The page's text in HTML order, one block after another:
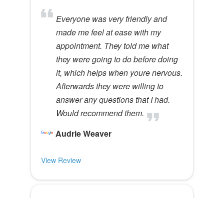
Everyone was very friendly and
made me feel at ease with my
appointment. They told me what
they were going to do before doing
it, which helps when youre nervous.
Afterwards they were willing to
answer any questions that I had.
Would recommend them.
Audrie Weaver
View Review